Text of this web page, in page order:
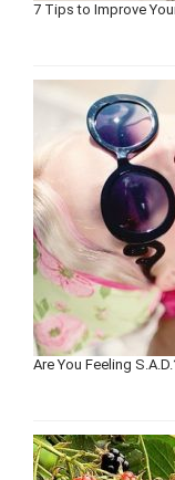
7 Tips to Improve
Are You Feeling